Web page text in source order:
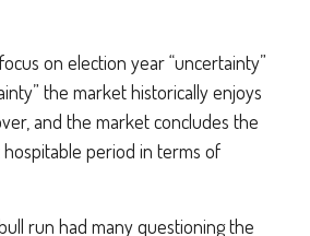
on election year “uncertainty”
the market historically enjoys
and the market concludes the
period in terms of
run had many questioning the